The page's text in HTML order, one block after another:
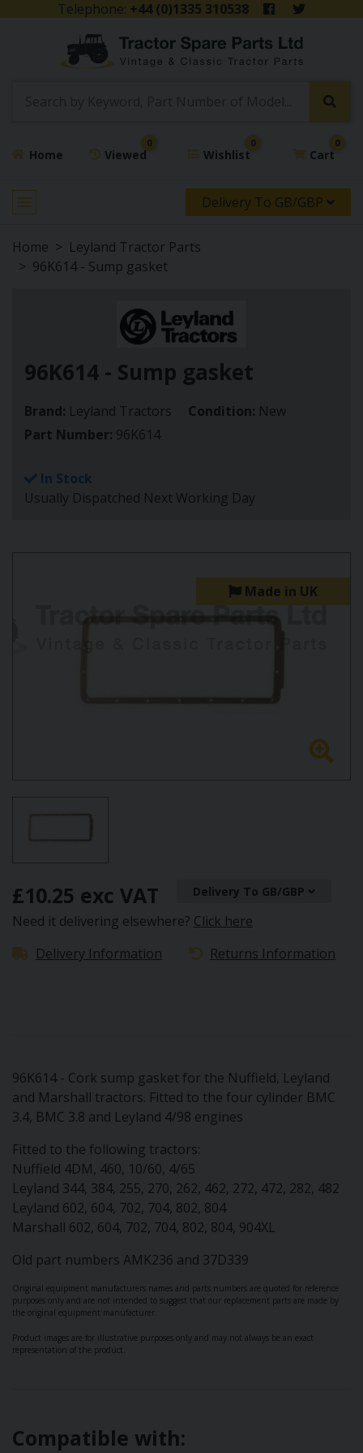
Telephone: +44 (0)1335 310538
Home Viewed
0
Wishlist
0
Cart
0
Delivery To GB/GBP
Home
Leyland Tractor Parts
96K614 - Sump gasket
96K614 - Sump gasket
Brand: Leyland Tractors Condition: New
Part Number: 96K614
In Stock
Usually Dispatched Next Working Day
Made in UK
£10.25 exc VAT Delivery To GB/GBP
Need it delivering elsewhere? Click here
Delivery Information
Returns Information
96K614 - Cork sump gasket for the Nuffield, Leyland
and Marshall tractors. Fitted to the four cylinder BMC
3.4, BMC 3.8 and Leyland 4/98 engines
Fitted to the following tractors:
Nuffield 4DM, 460, 10/60, 4/65
Leyland 344, 384, 255, 270, 262, 462, 272, 472, 282, 482
Leyland 602, 604, 702, 704, 802, 804
Marshall 602, 604, 702, 704, 802, 804, 904XL
Old part numbers AMK236 and 37D339
Original equipment manufacturers names and parts numbers are quoted for reference
purposes only and are not intended to suggest that our replacement parts are made by
the original equipment manufacturer.
Product images are for illustrative purposes only and may not always be an exact
representation of the product.
Compatible with: